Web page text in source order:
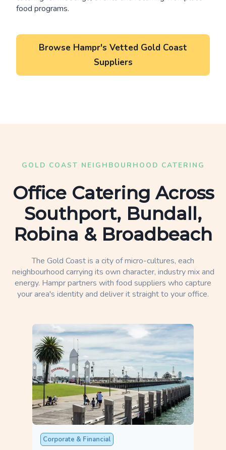
food programs.
Browse Hampr's Vetted Gold Coast
Suppliers
GOLD COAST NEIGHBOURHOOD CATERING
Office Catering Across
Southport, Bundall,
Robina & Broadbeach
The Gold Coast is a city of micro-cultures, each
neighbourhood carrying its own character, industry mix and
energy. Hampr partners with food suppliers who capture
your area's identity and deliver it straight to your office.
Corporate & Financial